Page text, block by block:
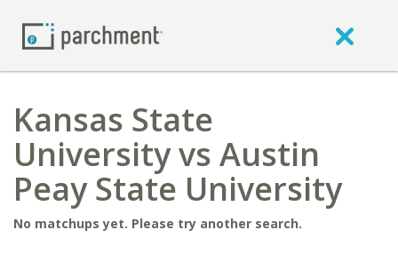
Kansas State
University vs Austin
Peay State University
No matchups yet. Please try another search.